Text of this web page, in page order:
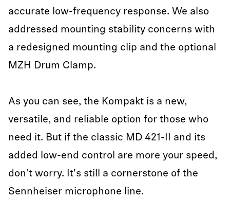
accurate low-frequency response. We also
addressed mounting stability concerns with
a redesigned mounting clip and the optional
MZH Drum Clamp.
As you can see, the Kompakt is a new,
versatile, and reliable option for those who
need it. But if the classic MD 421-II and its
added low-end control are more your speed,
don’t worry. It's still a cornerstone of the
Sennheiser microphone line.